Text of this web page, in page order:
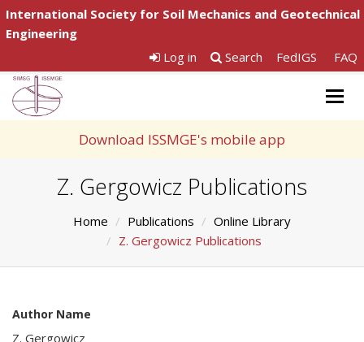
International Society for Soil Mechanics and Geotechnical
Engineering
Log in
Search FedIGS FAQ
Download ISSMGE's mobile app
Z. Gergowicz Publications
Home Publications
Online Library
Z. Gergowicz Publications
Author Name
Z. Gergowicz